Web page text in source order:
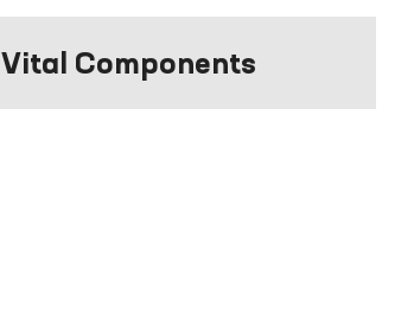
Vital Components